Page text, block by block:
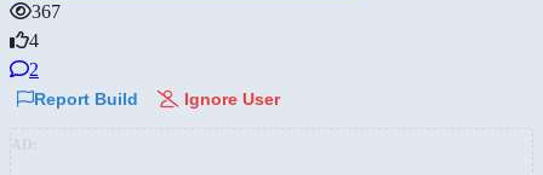
367
4
2
Report Build Ignore User